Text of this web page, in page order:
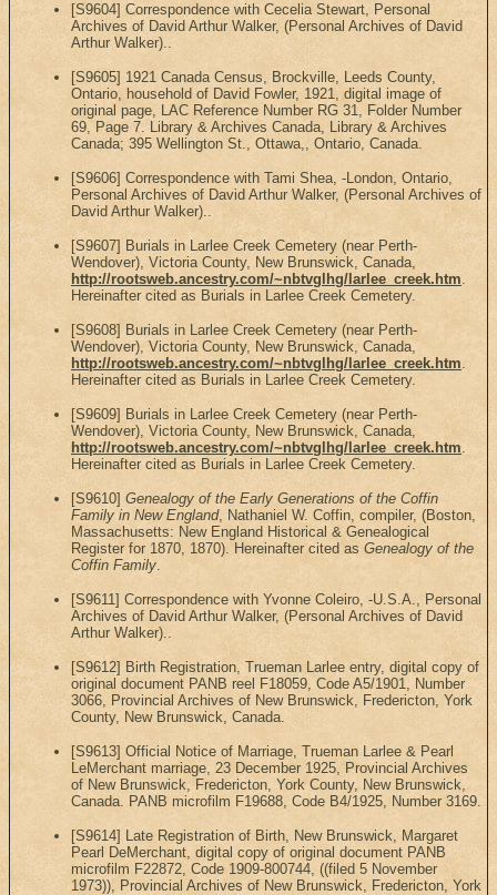
[S9604] Correspondence with Cecelia Stewart, Personal
Archives of David Arthur Walker, (Personal Archives of David
Arthur Walker)..
[S9605] 1921 Canada Census, Brockville, Leeds County,
Ontario, household of David Fowler, 1921, digital image of
original page, LAC Reference Number RG 31, Folder Number
69, Page 7. Library & Archives Canada, Library & Archives
Canada; 395 Wellington St., Ottawa,, Ontario, Canada.
[S9606] Correspondence with Tami Shea, -London, Ontario,
Personal Archives of David Arthur Walker, (Personal Archives of
David Arthur Walker)..
[S9607] Burials in Larlee Creek Cemetery (near Perth-
Wendover), Victoria County, New Brunswick, Canada,
http://rootsweb.ancestry.com/~nbtvglhg/larlee_creek.htm.
Hereinafter cited as Burials in Larlee Creek Cemetery.
[S9608] Burials in Larlee Creek Cemetery (near Perth-
Wendover), Victoria County, New Brunswick, Canada,
http://rootsweb.ancestry.com/~nbtvglhg/larlee_creek.htm.
Hereinafter cited as Burials in Larlee Creek Cemetery.
[S9609] Burials in Larlee Creek Cemetery (near Perth-
Wendover), Victoria County, New Brunswick, Canada,
http://rootsweb.ancestry.com/~nbtvglhg/larlee_creek.htm.
Hereinafter cited as Burials in Larlee Creek Cemetery.
[S9610] Genealogy of the Early Generations of the Coffin
Family in New England, Nathaniel W. Coffin, compiler, (Boston,
Massachusetts: New England Historical & Genealogical
Register for 1870, 1870). Hereinafter cited as Genealogy of the
Coffin Family.
[S9611] Correspondence with Yvonne Coleiro, -U.S.A., Personal
Archives of David Arthur Walker, (Personal Archives of David
Arthur Walker)..
[S9612] Birth Registration, Trueman Larlee entry, digital copy of
original document PANB reel F18059, Code A5/1901, Number
3066, Provincial Archives of New Brunswick, Fredericton, York
County, New Brunswick, Canada.
[S9613] Official Notice of Marriage, Trueman Larlee & Pearl
LeMerchant marriage, 23 December 1925, Provincial Archives
of New Brunswick, Fredericton, York County, New Brunswick,
Canada. PANB microfilm F19688, Code B4/1925, Number 3169.
[S9614] Late Registration of Birth, New Brunswick, Margaret
Pearl DeMerchant, digital copy of original document PANB
microfilm F22872, Code 1909-800744, ((filed 5 November
1973)), Provincial Archives of New Brunswick, Fredericton, York